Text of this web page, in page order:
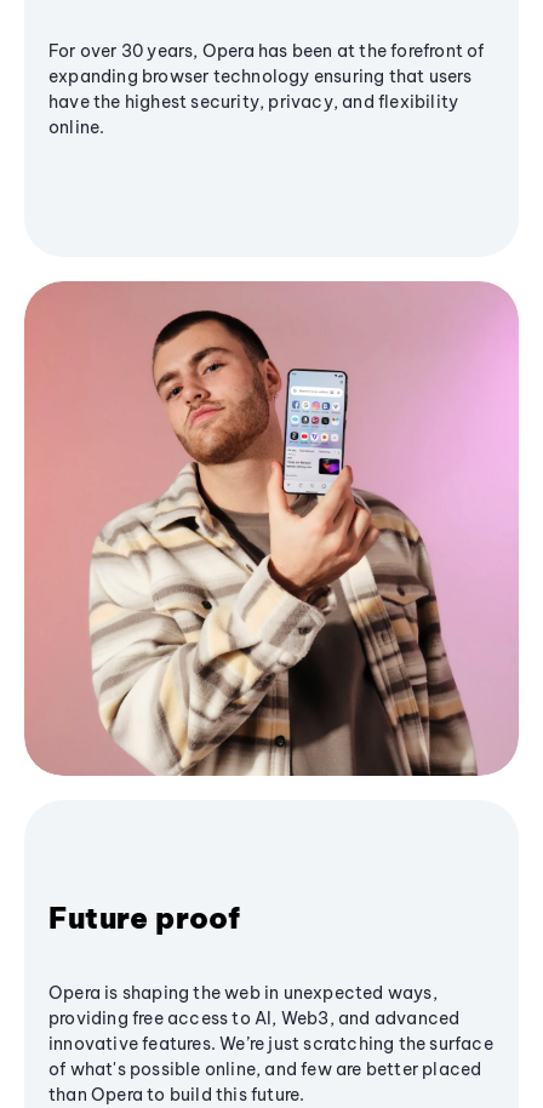
For over 30 years, Opera has been at the forefront of
expanding browser technology ensuring that users
have the highest security, privacy, and flexibility
online.
Future proof
Opera is shaping the web in unexpected ways,
providing free access to AI, Web3, and advanced
innovative features. We’re just scratching the surface
of what's possible online, and few are better placed
than Opera to build this future.